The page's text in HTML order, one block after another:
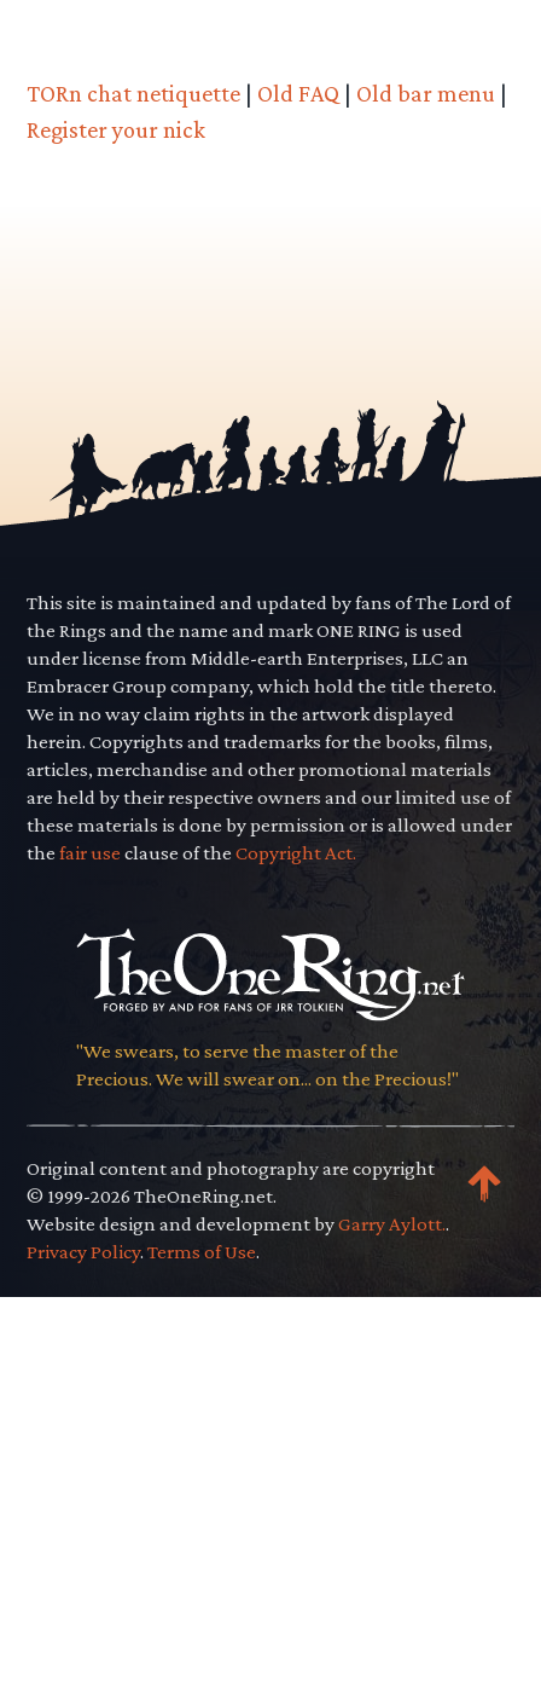
TORn chat netiquette | Old FAQ | Old bar menu |
Register your nick
This site is maintained and updated by fans of The Lord of
the Rings and the name and mark ONE RING is used
under license from Middle-earth Enterprises, LLC an
Embracer Group company, which hold the title thereto.
We in no way claim rights in the artwork displayed
herein. Copyrights and trademarks for the books, films,
articles, merchandise and other promotional materials
are held by their respective owners and our limited use of
these materials is done by permission or is allowed under
thefair use clause of theCopyright Act.
"We swears, to serve the master of the
Precious. We will swear on... on the Precious!"
Original content and photography are copyright
© 1999-2026 TheOneRing.net.
Website design and development byGarry Aylott..
Privacy Policy.Terms of Use.